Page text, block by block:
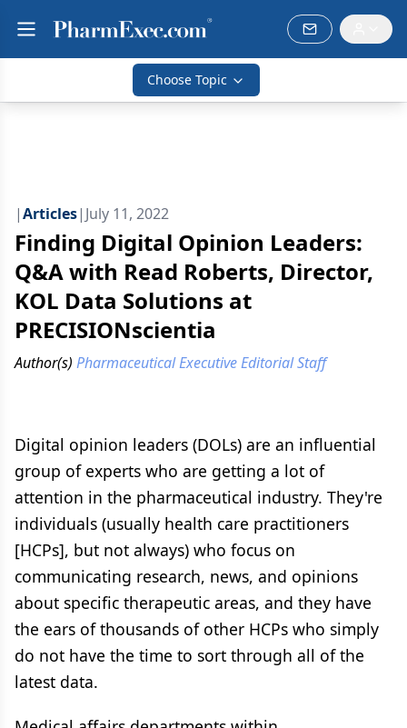
Choose Topic
|Articles| July 11, 2022
Finding Digital Opinion Leaders:
Q&A with Read Roberts, Director,
KOL Data Solutions at
PRECISIONscientia
Author(s) Pharmaceutical Executive Editorial Staff
Digital opinion leaders (DOLs) are an influential
group of experts who are getting a lot of
attention in the pharmaceutical industry. They're
individuals (usually health care practitioners
[HCPs], but not always) who focus on
communicating research, news, and opinions
about specific therapeutic areas, and they have
the ears of thousands of other HCPs who simply
do not have the time to sort through all of the
latest data.